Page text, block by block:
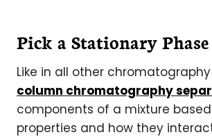
Pick a Stationary Phase
Like in all other
column chromatography
components of a mixture
properties and how they